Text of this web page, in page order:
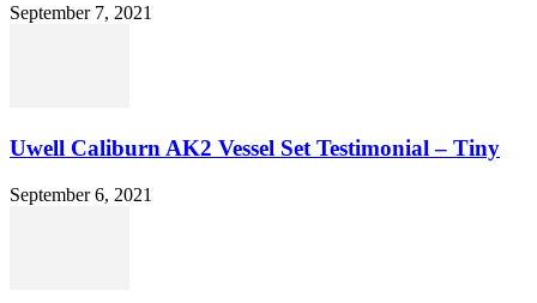
September 7, 2021
Uwell Caliburn AK2 Vessel Set Testimonial – Tiny
September 6, 2021